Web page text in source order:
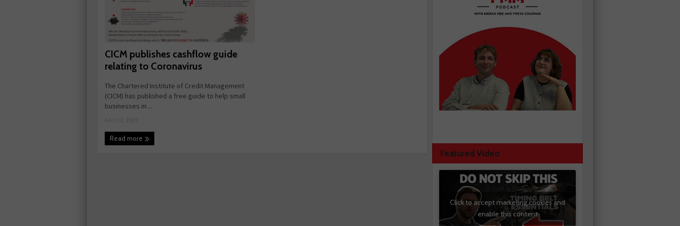
CICM publishes cashflow guide
relating to Coronavirus
The Chartered Institute of Credit Management
(CICM) has published a free guide to help small
businesses m ...
Read more
Featured Video
Click to accept marketing cookies and
enable this content